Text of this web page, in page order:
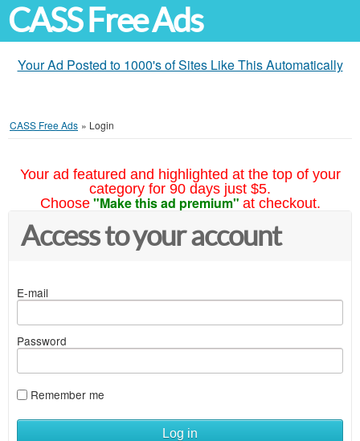
CASS Free Ads
Your Ad Posted to 1000's of Sites Like This Automatically
CASS Free Ads » Login
Your ad featured and highlighted at the top of your
category for 90 days just $5.
Choose "Make this ad premium" at checkout.
Access to your account
E-mail
Password
Remember me
Log in